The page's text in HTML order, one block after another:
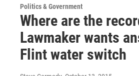
Politics & Government
Where are the
Lawmaker wants
Flint water switch